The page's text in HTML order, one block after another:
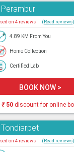
on 4 reviews (Read reviews)
4.89 KM From You
Home Collection
Certified Lab
BOOK NOW >
₹50discount for online
on 4 reviews (Read reviews)